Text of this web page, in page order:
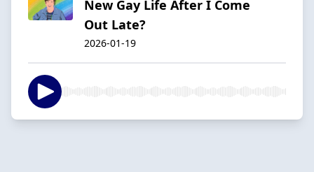
New Gay Life After I Come
Out Late?
2026-01-19